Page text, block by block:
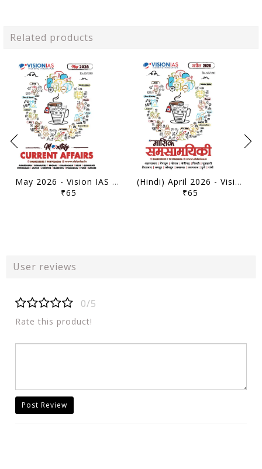
Related products
May 2026 - Vision IAS Monthly Current Affairs - [B/W PRINTOUT]
₹65
(Hindi) April 2026 - Vision IAS Monthly Current Affairs - [B/W PRINTOUT]
₹65
User reviews
0/5
Rate this product!
Post Review